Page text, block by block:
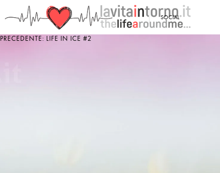
SOCIAL
PRECEDENTE: LIFE IN ICE #2